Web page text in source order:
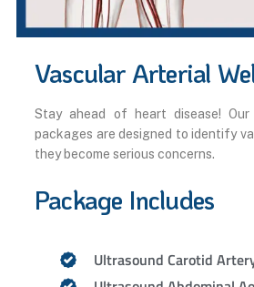
Vascular Arterial
Stay ahead of heart disease! Our
packages are designed to identify
they become serious concerns.
Package Includes
Ultrasound Carotid